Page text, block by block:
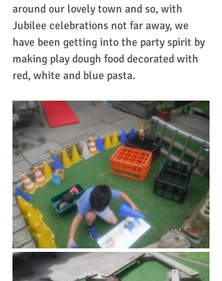
around our lovely town and so, with
Jubilee celebrations not far away, we
have been getting into the party spirit by
making play dough food decorated with
red, white and blue pasta.